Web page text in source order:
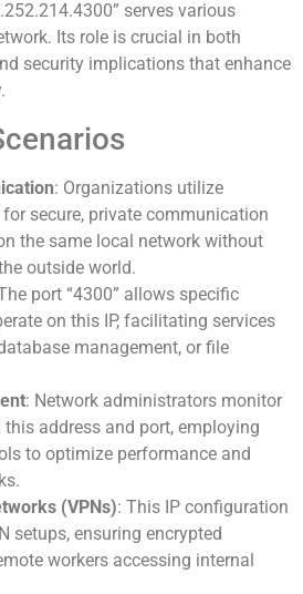
serves various
Its role is crucial in both
security implications that enhance
: Organizations utilize
for secure, private communication
the same local network without
outside world.
port “4300” allows specific
on this IP, facilitating services
management, or file
: Network administrators monitor
address and port, employing
to optimize performance and
(VPNs): This IP configuration
setups, ensuring encrypted
workers accessing internal